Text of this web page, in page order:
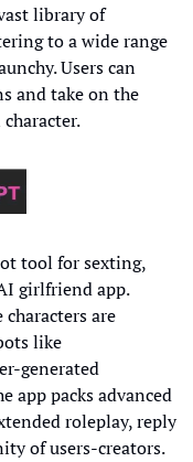
library of
to a wide range
Users can
and take on the
tool for sexting,
girlfriend app.
are
like
generated
app packs advanced
roleplay, reply
of users-creators.